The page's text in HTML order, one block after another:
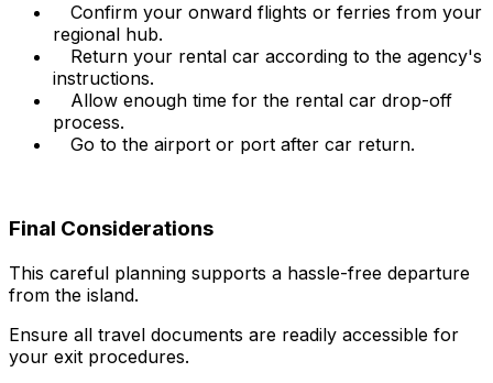
Confirm your onward flights or ferries from your
regional hub.
Return your rental car according to the agency's
instructions.
Allow enough time for the rental car drop-off
process.
Go to the airport or port after car return.
Final Considerations
This careful planning supports a hassle-free departure
from the island.
Ensure all travel documents are readily accessible for
your exit procedures.